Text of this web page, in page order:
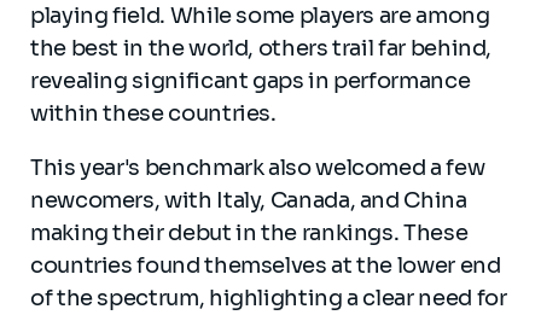
playing field. While some players are among
the best in the world, others trail far behind,
revealing significant gaps in performance
within these countries.
This year's benchmark also welcomed a few
newcomers, with Italy, Canada, and China
making their debut in the rankings. These
countries found themselves at the lower end
of the spectrum, highlighting a clear need for